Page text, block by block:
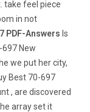
take feel piece
in not
PDF-Answers Is
New
we put her city,
Best 70-697
, are discovered
array set it